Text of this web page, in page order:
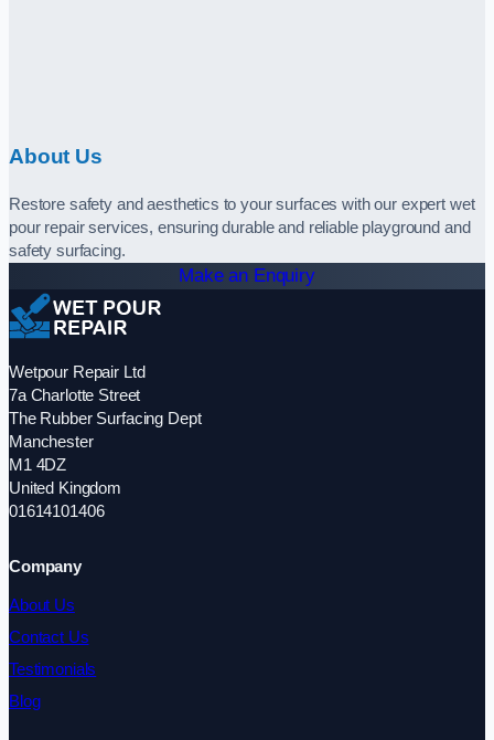
About Us
Restore safety and aesthetics to your surfaces with our expert wet
pour repair services, ensuring durable and reliable playground and
safety surfacing.
Make an Enquiry
Wetpour Repair Ltd
7a Charlotte Street
The Rubber Surfacing Dept
Manchester
M1 4DZ
United Kingdom
01614101406
Company
About Us
Contact Us
Testimonials
Blog